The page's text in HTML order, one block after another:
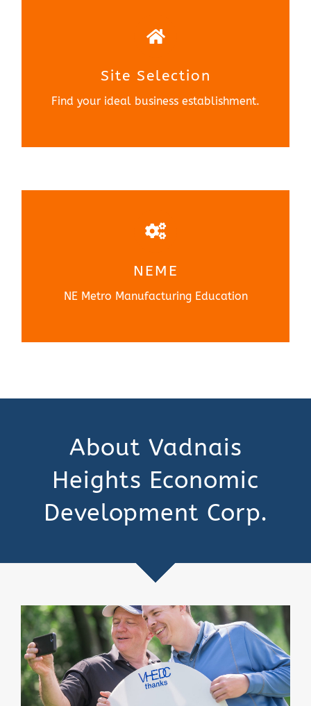
Site Selection
Find your ideal business establishment.
Find your ideal business establishment.
Learn More
NEME
NE Metro Manufacturing Education
Education(NEME)
About Vadnais
Heights Economic
Development Corp.